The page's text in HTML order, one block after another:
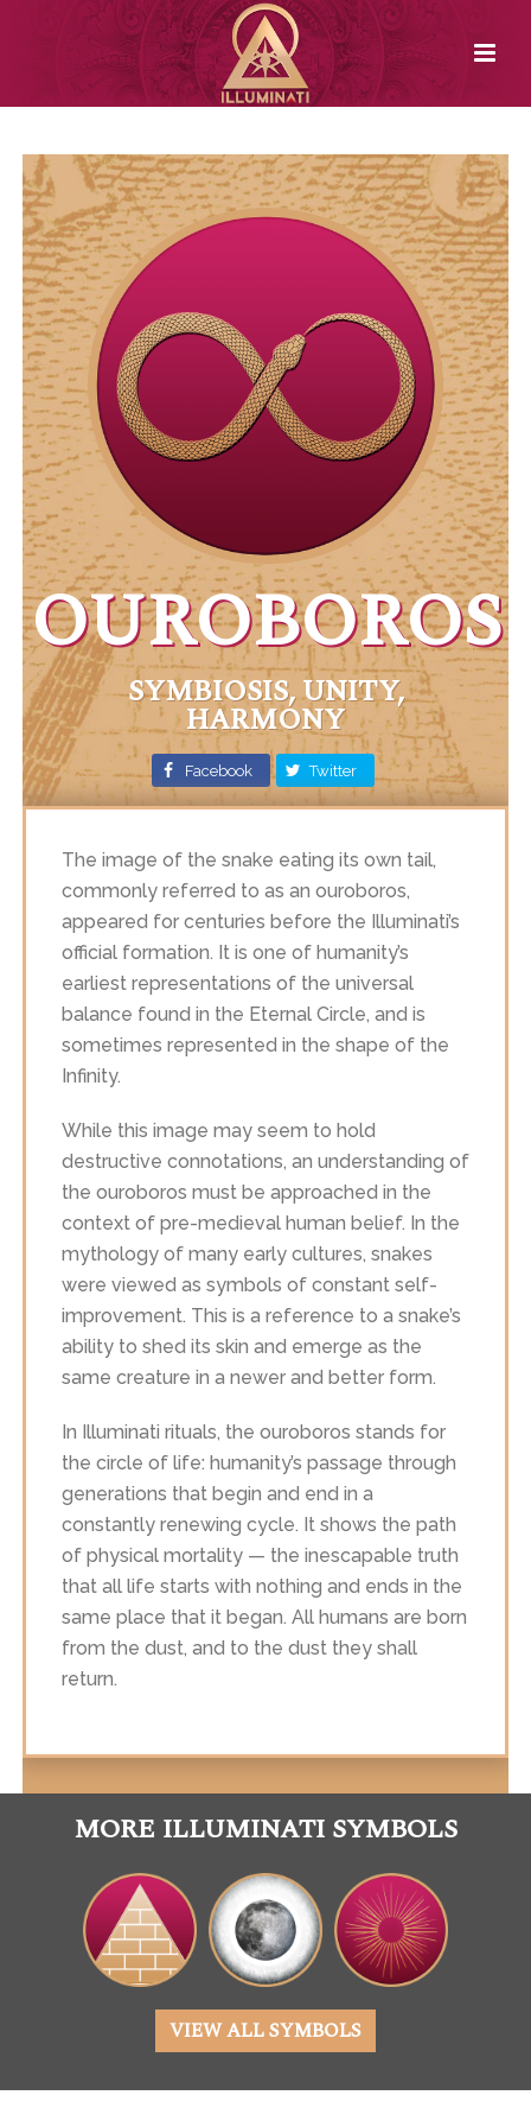
OUROBOROS
SYMBIOSIS, UNITY,
HARMONY
Facebook Twitter
The image of the snake eating its own tail,
commonly referred to as an ouroboros,
appeared for centuries before the Illuminati’s
official formation. It is one of humanity’s
earliest representations of the universal
balance found in the Eternal Circle, and is
sometimes represented in the shape of the
Infinity.
While this image may seem to hold
destructive connotations, an understanding of
the ouroboros must be approached in the
context of pre-medieval human belief. In the
mythology of many early cultures, snakes
were viewed as symbols of constant self-
improvement. This is a reference to a snake’s
ability to shed its skin and emerge as the
same creature in a newer and better form.
In Illuminati rituals, the ouroboros stands for
the circle of life: humanity’s passage through
generations that begin and end in a
constantly renewing cycle. It shows the path
of physical mortality — the inescapable truth
that all life starts with nothing and ends in the
same place that it began. All humans are born
from the dust, and to the dust they shall
return.
MORE ILLUMINATI SYMBOLS
VIEW ALL SYMBOLS